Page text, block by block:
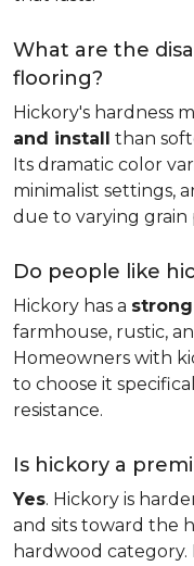
What are the
flooring?
Hickory's hardness
and install than
Its dramatic color
minimalist settings,
due to varying grain
Do people like
Hickory has a
farmhouse, rustic,
Homeowners with
to choose it
resistance.
Is hickory a
Yes. Hickory is
and sits toward the
hardwood category.